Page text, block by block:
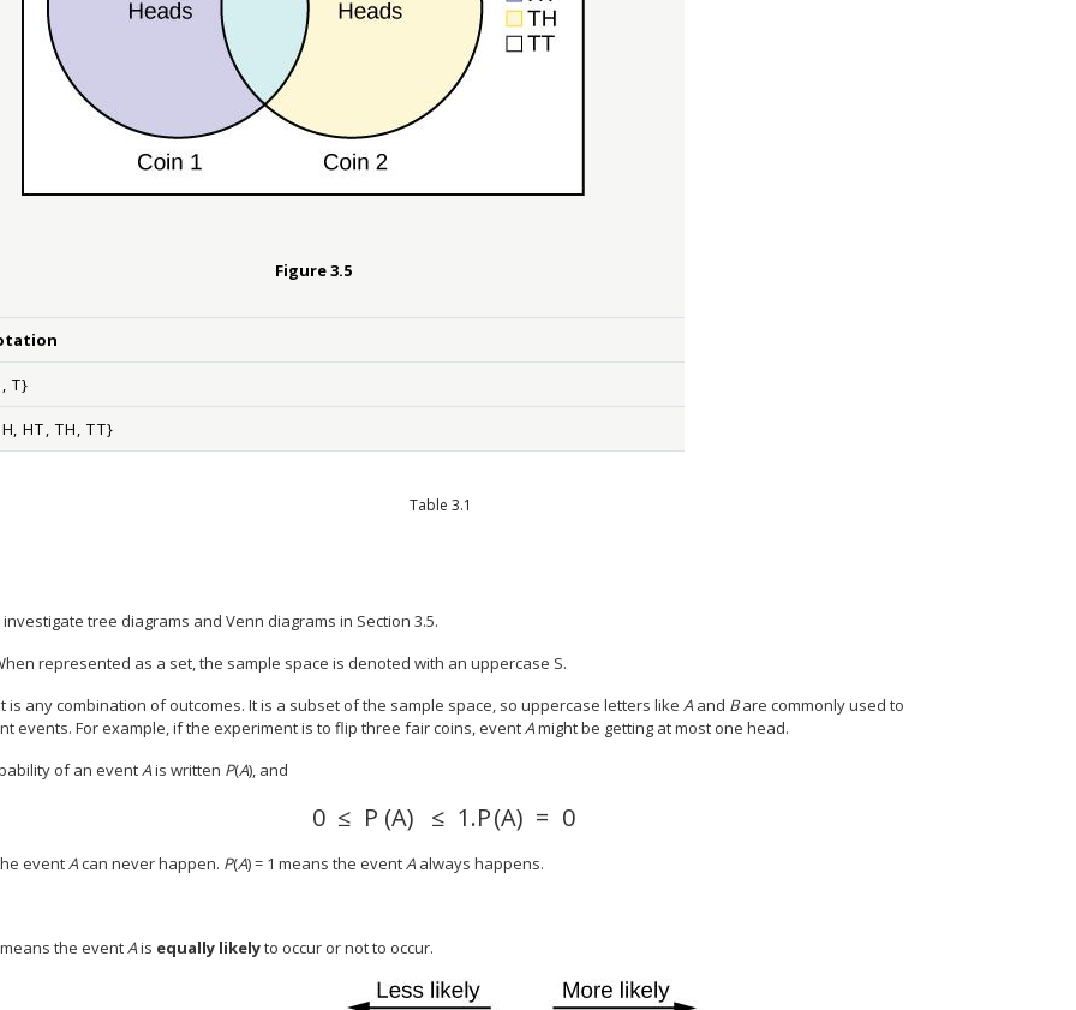
Figure3.5
, T}
H, HT, TH, TT}
Table 3.1
tree diagrams and Venn diagrams in Section 3.5.
represented as a set, the sample space is denoted with an uppercase S.
is any combination of outcomes. It is a subset of the sample space, so uppercase letters like Aand Bare commonly used to
events. For example, if the experiment is to flip three fair coins, eventAmight be getting at most one head.
of an eventAis written P(A), and
0 ≤ P (A) ≤ 1.P(A) = 0
eventAcan never happen. P(A) = 1 means the eventAalways happens.
means the eventAis equally likelyto occur or not to occur.